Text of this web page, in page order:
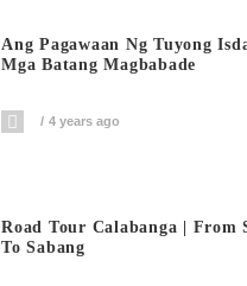
Ang Pagawaan Ng Tuyong
Mga Batang Magbabade
4 years ago
Road Tour Calabanga | From
To Sabang